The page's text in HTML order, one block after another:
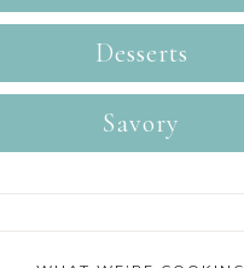
Desserts
Savory